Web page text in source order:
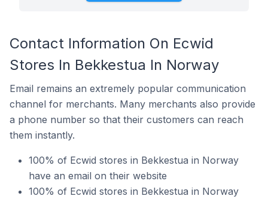
Contact Information On Ecwid
Stores In Bekkestua In Norway
Email remains an extremely popular communication
channel for merchants. Many merchants also provide
a phone number so that their customers can reach
them instantly.
100% of Ecwid stores in Bekkestua in Norway
have an email on their website
100% of Ecwid stores in Bekkestua in Norway